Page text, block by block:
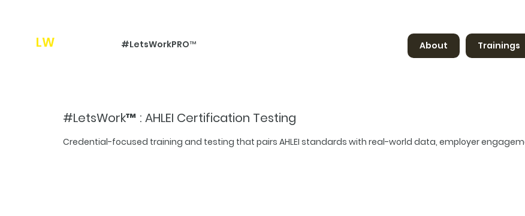
LW #LetsWorkPRO™ About Trainings
#LetsWork™ : AHLEI Certification Testing
Credential-focused training and testing that pairs AHLEI standards with real-world data, employer